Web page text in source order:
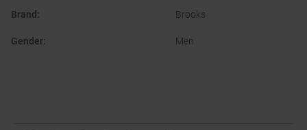
Brand : Brooks
Gender: Men